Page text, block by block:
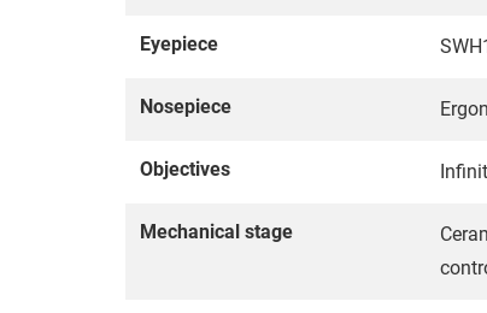
Eyepiece
Nosepiece
Objectives
Mechanical stage